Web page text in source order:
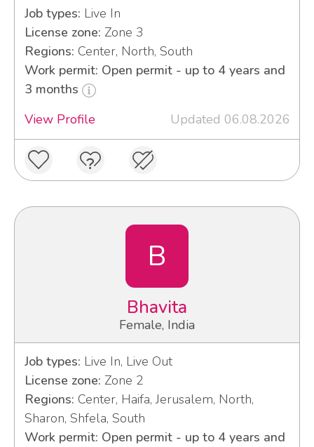
Job types: Live In
License zone: Zone 3
Regions: Center, North, South
Work permit: Open permit - up to 4 years and
3 months
View Profile
Updated 06.08.2026
B
Bhavita
Female, India
Job types: Live In, Live Out
License zone: Zone 2
Regions: Center, Haifa, Jerusalem, North,
Sharon, Shfela, South
Work permit: Open permit - up to 4 years and